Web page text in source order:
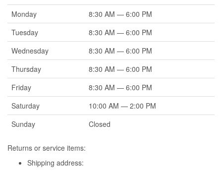
Monday
8:30 AM — 6:00 PM
Tuesday
8:30 AM — 6:00 PM
Wednesday
8:30 AM — 6:00 PM
Thursday
8:30 AM — 6:00 PM
Friday
8:30 AM — 6:00 PM
Saturday
10:00 AM — 2:00 PM
Sunday
Closed
Returns or service items:
Shipping address: